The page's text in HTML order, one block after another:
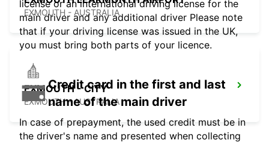
EXMOUTH - AUSTRALIA
EXMOUTH - CITY
EXMOUTH - AUSTRALIA
license or an international driving license for the
main driver and any additional driver Please note
that if your driving license was issued in the UK,
you must bring both parts of your licence.
Credit card in the first and last
name of the main driver
In case of prepayment, the used credit must be in
the driver's name and presented when collecting